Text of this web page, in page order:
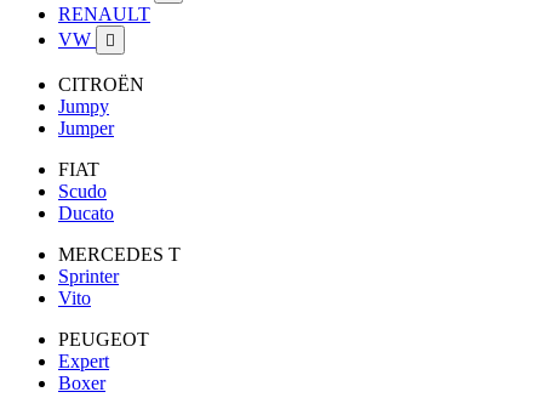
RENAULT
VW

CITROËN
Jumpy
Jumper
FIAT
Scudo
Ducato
MERCEDES T
Sprinter
Vito
PEUGEOT
Expert
Boxer